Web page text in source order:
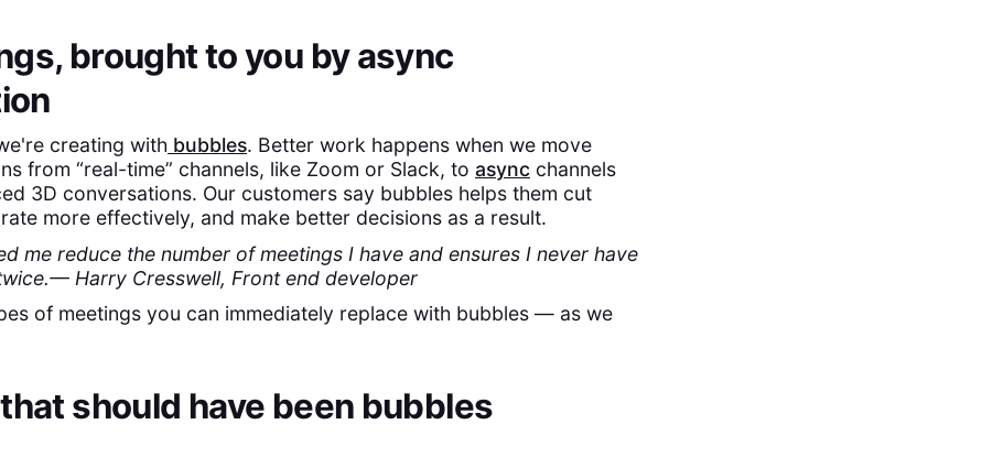
brought to you by async
creating with bubbles. Better work happens when we move
from “real-time” channels, like Zoom or Slack, to asyncchannels
3D conversations. Our customers say bubbles helps them cut
more effectively, and make better decisions as a result.
me reduce the number of meetings I have and ensures I never have
Harry Cresswell, Front end developer
of meetings you can immediately replace with bubbles — as we
should have been bubbles